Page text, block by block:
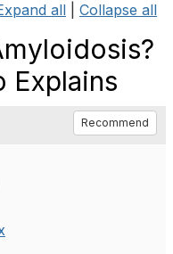
all Collapse all
Explains
Recommend